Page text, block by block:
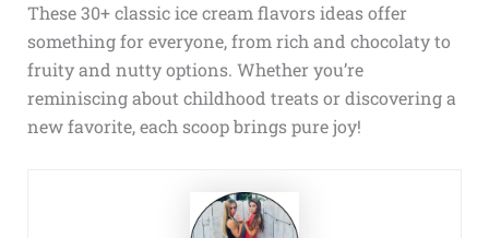
These 30+ classic ice cream flavors ideas offer
something for everyone, from rich and chocolaty to
fruity and nutty options. Whether you’re
reminiscing about childhood treats or discovering a
new favorite, each scoop brings pure joy!